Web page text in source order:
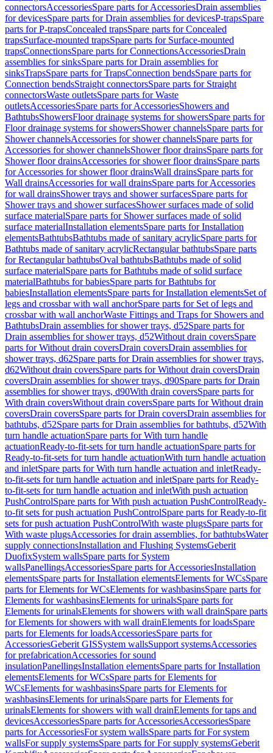
connectorsAccessoriesSpare parts for AccessoriesDrain assemblies
for devicesSpare parts for Drain assemblies for devicesP-trapsSpare
parts for P-trapsConcealed trapsSpare parts for Concealed
trapsSurface-mounted trapsSpare parts for Surface-mounted
trapsConnectionsSpare parts for ConnectionsAccessoriesDrain
assemblies for sinksSpare parts for Drain assemblies for
sinksTrapsSpare parts for TrapsConnection bendsSpare parts for
Connection bendsStraight connectorsSpare parts for Straight
connectorsWaste outletsSpare parts for Waste
outletsAccessoriesSpare parts for AccessoriesShowers and
BathtubsShowersFloor drainage systems for showersSpare parts for
Floor drainage systems for showersShower channelsSpare parts for
Shower channelsAccessories for shower channelsSpare parts for
Accessories for shower channelsShower floor drainsSpare parts for
Shower floor drainsAccessories for shower floor drainsSpare parts
for Accessories for shower floor drainsWall drainsSpare parts for
Wall drainsAccessories for wall drainsSpare parts for Accessories
for wall drainsShower trays and shower surfacesSpare parts for
Shower trays and shower surfacesShower surfaces made of solid
surface materialSpare parts for Shower surfaces made of solid
surface materialInstallation elementsSpare parts for Installation
elementsBathtubsBathtubs made of sanitary acrylicSpare parts for
Bathtubs made of sanitary acrylicRectangular bathtubsSpare parts
for Rectangular bathtubsOval bathtubsBathtubs made of solid
surface materialSpare parts for Bathtubs made of solid surface
materialBathtubs for babiesSpare parts for Bathtubs for
babiesInstallation elementsSpare parts for Installation elementsSet of
legs and crossbar with wall anchorSpare parts for Set of legs and
crossbar with wall anchorWaste Fittings and Traps for Showers and
BathtubsDrain assemblies for shower trays, d52Spare parts for
Drain assemblies for shower trays, d52Without drain coversSpare
parts for Without drain coversDrain coversDrain assemblies for
shower trays, d62Spare parts for Drain assemblies for shower trays,
d62Without drain coversSpare parts for Without drain coversDrain
coversDrain assemblies for shower trays, d90Spare parts for Drain
assemblies for shower trays, d90With drain coversSpare parts for
With drain coversWithout drain coversSpare parts for Without drain
coversDrain coversSpare parts for Drain coversDrain assemblies for
bathtubs, d52Spare parts for Drain assemblies for bathtubs, d52With
turn handle actuationSpare parts for With turn handle
actuationReady-to-fit-sets for turn handle actuationSpare parts for
Ready-to-fit-sets for turn handle actuationWith turn handle actuation
and inletSpare parts for With turn handle actuation and inletReady-
to-fit-sets for turn handle actuation and inletSpare parts for Ready-
to-fit-sets for turn handle actuation and inletWith push actuation
PushControlSpare parts for With push actuation PushControlReady-
to-fit sets for push actuation PushControlSpare parts for Ready-to-fit
sets for push actuation PushControlWith waste plugsSpare parts for
With waste plugsAccessories for drain assemblies, for bathtubsWater
supply connectionsInstallation and Flushing SystemsGeberit
DuofixSystem wallsSpare parts for System
wallsPanellingsAccessoriesSpare parts for AccessoriesInstallation
elementsSpare parts for Installation elementsElements for WCsSpare
parts for Elements for WCsElements for washbasinsSpare parts for
Elements for washbasinsElements for urinalsSpare parts for
Elements for urinalsElements for showers with wall drainSpare parts
for Elements for showers with wall drainElements for loadsSpare
parts for Elements for loadsAccessoriesSpare parts for
AccessoriesGeberit GISSystem wallsSupport systemsAccessories
for prefabricationAccessories for sound
insulationPanellingsInstallation elementsSpare parts for Installation
elementsElements for WCsSpare parts for Elements for
WCsElements for washbasinsSpare parts for Elements for
washbasinsElements for urinalsSpare parts for Elements for
urinalsElements for showers with wall drainElements for taps and
devicesAccessoriesSpare parts for AccessoriesAccessoriesSpare
parts for AccessoriesFor system wallsSpare parts for For system
wallsFor supply systemsSpare parts for For supply systemsGeberit